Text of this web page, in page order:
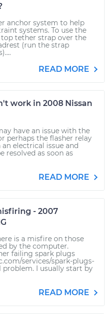
anchor system to help
systems. To use the
top tether strap over the
(run the strap
READ MORE
work in 2008 Nissan
have an issue with the
perhaps the flasher relay
electrical issue and
resolved as soon as
READ MORE
- 2007
is a misfire on those
by the computer.
failing spark plugs
services/spark-plugs-
I usually start by
READ MORE